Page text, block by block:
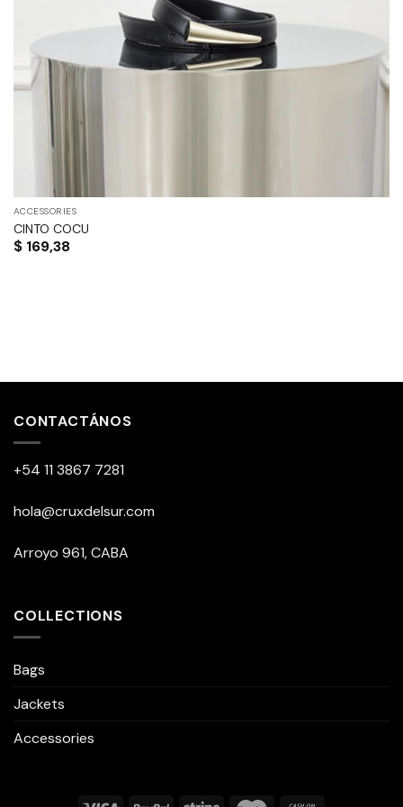
ACCESSORIES
CINTO COCU
$169,38
CONTACTÁNOS
+54 11 3867 7281
hola@cruxdelsur.com
Arroyo 961, CABA
COLLECTIONS
Bags
Jackets
Accessories